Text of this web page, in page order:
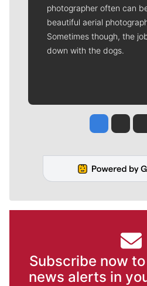
photographer often can
beautiful aerial
Sometimes though, the
down with the dogs.
JesseJim
Subscribe now
news alerts in